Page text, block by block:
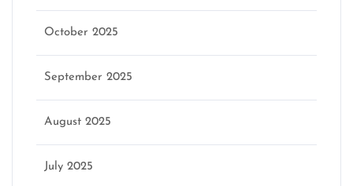
October 2025
September 2025
August 2025
July 2025